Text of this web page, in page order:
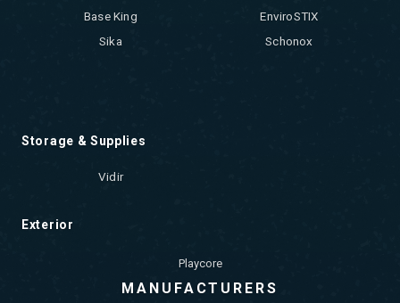
Base King
EnviroSTIX
Sika
Schonox
Storage & Supplies
Vidir
Exterior
Playcore
MANUFACTURERS